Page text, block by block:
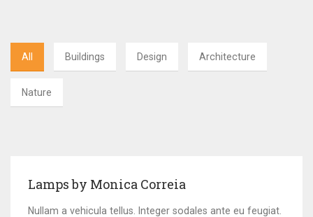
All Buildings Design Architecture
Nature
Lamps by Monica Correia
Nullam a vehicula tellus. Integer sodales ante eu feugiat.